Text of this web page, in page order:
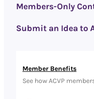
Member Benefits
See how ACVP
Members-Only
Submit an Idea to